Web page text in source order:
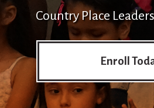
Country Place
Enroll